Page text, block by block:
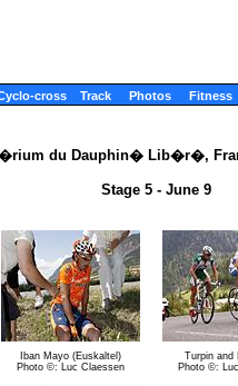
cross Track Photos Fitness
du Dauphin� Lib�r�,
Stage 5 - June 9
Iban Mayo (Euskaltel)
Photo ©: Luc Claessen
Turpin and
Photo ©: